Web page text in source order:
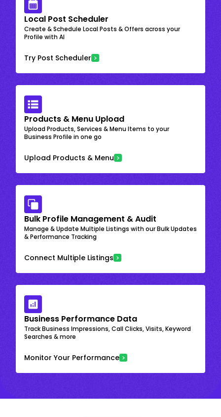
Local Post Scheduler
Create & Schedule Local Posts & Offers across your
Profile with AI
Try Post Scheduler
Products & Menu Upload
Upload Products, Services & Menu Items to your
Business Profile in one go
Upload Products & Menu
Bulk Profile Management & Audit
Manage & Update Multiple Listings with our Bulk Updates
& Performance Tracking
Connect Multiple Listings
Business Performance Data
Track Business Impressions, Call Clicks, Visits, Keyword
Searches & more
Monitor Your Performance